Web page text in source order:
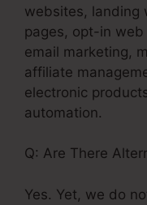
websites, landing
pages, opt-in
email marketing,
affiliate
electronic
automation.
Q: Are There
Yes. Yet, we do